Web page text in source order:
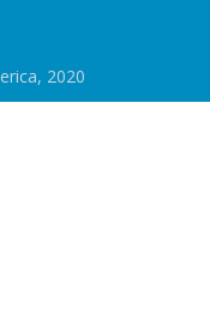
2020